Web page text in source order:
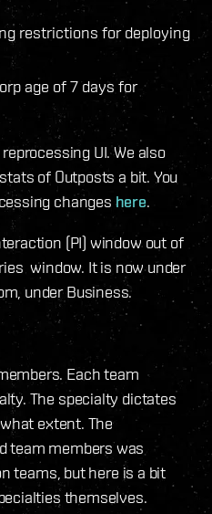
restrictions for deploying
age of 7 days for
UI. We also
of Outposts a bit. You
changes here.
(PI) window out of
window. It is now under
under Business.
Each team
The specialty dictates
extent. The
team members was
teams, but here is a bit
themselves.